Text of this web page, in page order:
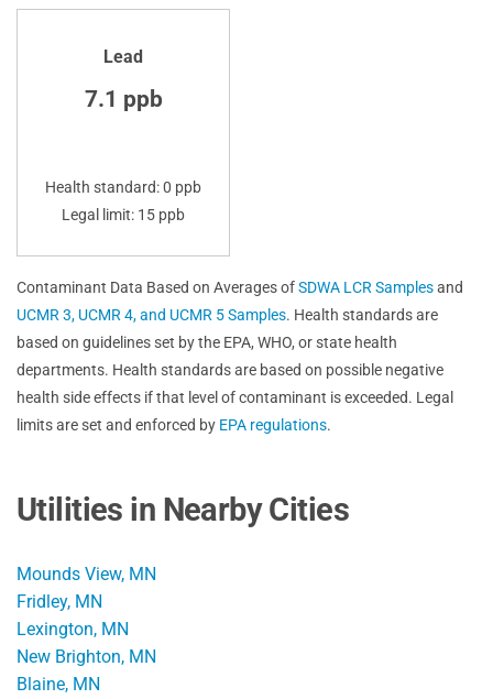
Lead
7.1 ppb
Health standard: 0 ppb
Legal limit: 15 ppb
Contaminant Data Based on Averages ofSDWA LCR Samplesand
UCMR 3, UCMR 4, and UCMR 5 Samples. Health standards are
based on guidelines set by the EPA, WHO, or state health
departments. Health standards are based on possible negative
health side effects if that level of contaminant is exceeded. Legal
limits are set and enforced by EPA regulations.
Utilities in Nearby Cities
Mounds View, MN
Fridley, MN
Lexington, MN
New Brighton, MN
Blaine, MN